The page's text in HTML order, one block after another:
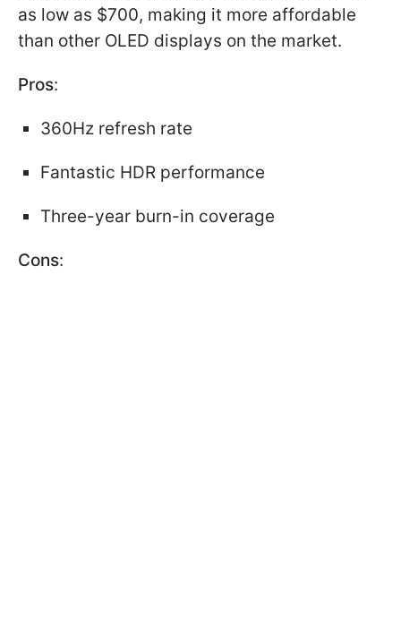
as low as $700, making it more affordable
than other OLED displays on the market.
Pros:
360Hz refresh rate
Fantastic HDR performance
Three-year burn-in coverage
Cons: